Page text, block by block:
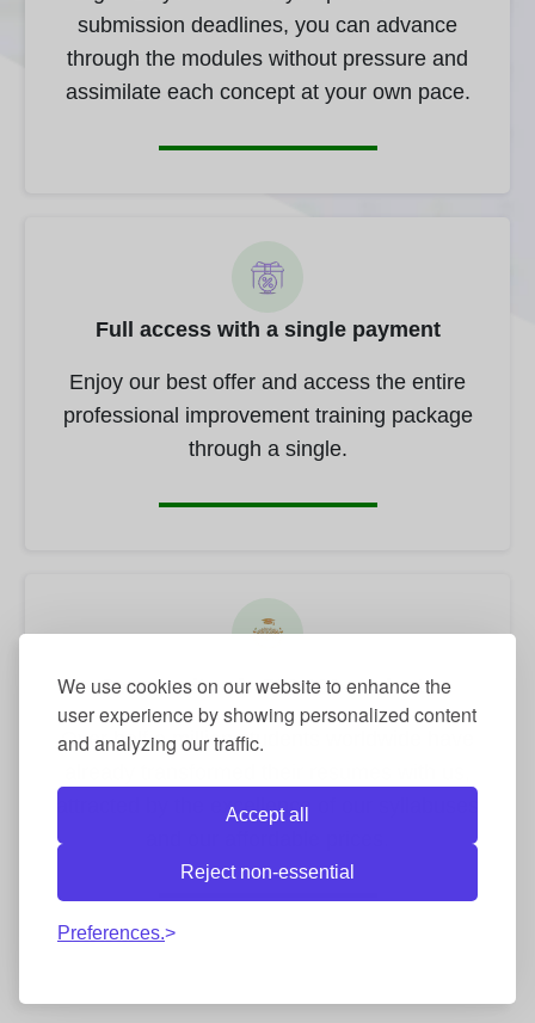
We use cookies on our website to enhance the
user experience by showing personalized content
and analyzing our traffic.
Accept all
Reject non-essential
Preferences.
submission deadlines, you can advance
through the modules without pressure and
assimilate each concept at your own pace.
Full access with a single payment
Enjoy our best offer and access the entire
professional improvement training package
through a single.
Community of +500,000 students
Over half a million students worldwide have
attracted by the excellence of our syllabuses